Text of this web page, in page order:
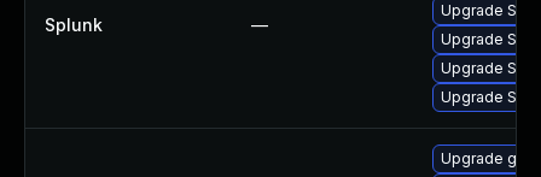
Splunk —
Upgrade
Upgrade
Upgrade
Upgrade
Upgrade